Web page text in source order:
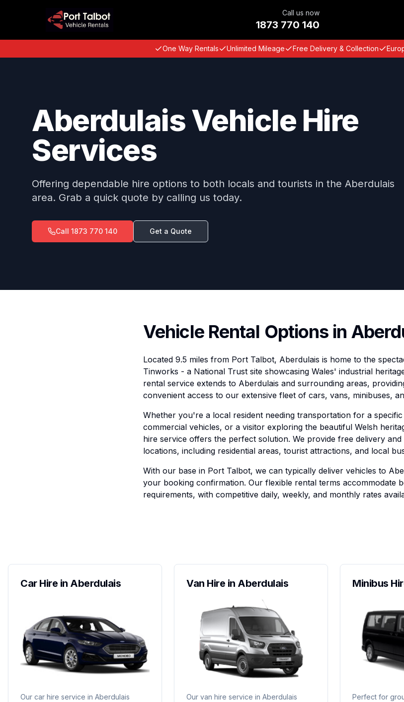
Call us now
1873 770 140
One Way Rentals Unlimited Mileage Free Delivery & Collection
Aberdulais Vehicle Hire
Services
Offering dependable hire options to both locals and tourists in the Aberdulais
area. Grab a quick quote by calling us today.
Call 1873 770 140 Get a Quote
Vehicle Rental Options in
Located 9.5 miles from Port Talbot, Aberdulais is home to the
Tinworks - a National Trust site showcasing Wales' industrial
rental service extends to Aberdulais and surrounding areas,
convenient access to our extensive fleet of cars, vans, minibuses,
Whether you're a local resident needing transportation for a
commercial vehicles, or a visitor exploring the beautiful Welsh
hire service offers the perfect solution. We provide free delivery
locations, including residential areas, tourist attractions, and local
With our base in Port Talbot, we can typically deliver vehicles to
your booking confirmation. Our flexible rental terms accommodate
requirements, with competitive daily, weekly, and monthly rates
Car Hire in Aberdulais
Our car hire service in Aberdulais
Van Hire in Aberdulais
Our van hire service in Aberdulais
Minibus
Perfect for